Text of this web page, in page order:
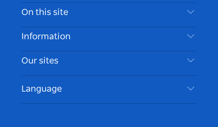
Contact Us
Disclaimer
Cookie Notice
On this site
Destinations
Things To Do
Events
Accommodation
Information
Travel Information
Accessible Sydney
List your Business
Our sites
Language